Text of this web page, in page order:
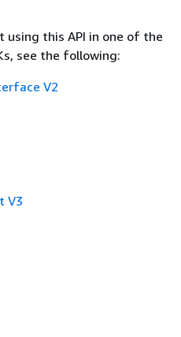
using this API in one of the
see the following:
V2
V3